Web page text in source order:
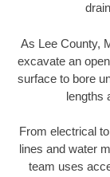
As Lee County,
excavate an
surface to bore
lengths
From electrical
lines and water
team uses